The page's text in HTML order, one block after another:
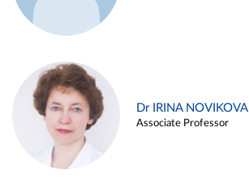
Dr IRINA NOVIKOVA
Associate Professor